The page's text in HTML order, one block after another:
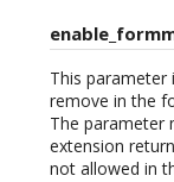
This parameter
remove in the
The parameter
extension
not allowed in